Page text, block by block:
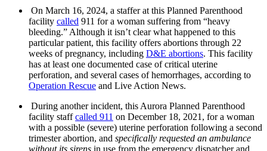
On March 16, 2024, a staffer at this Planned Parenthood
facility called 911 for a woman suffering from “heavy
bleeding.” Although it isn’t clear what happened to this
particular patient, this facility offers abortions through 22
weeks of pregnancy, including D&E abortions. This facility
has at least one documented case of critical uterine
perforation, and several cases of hemorrhages, according to
Operation Rescue and Live Action News.
During another incident, this Aurora Planned Parenthood
facility staffcalled 911 on December 18, 2021, for a woman
with a possible (severe) uterine perforation following a second
trimester abortion, and specifically requested an ambulance
without its sirens in use from the emergency dispatcher and